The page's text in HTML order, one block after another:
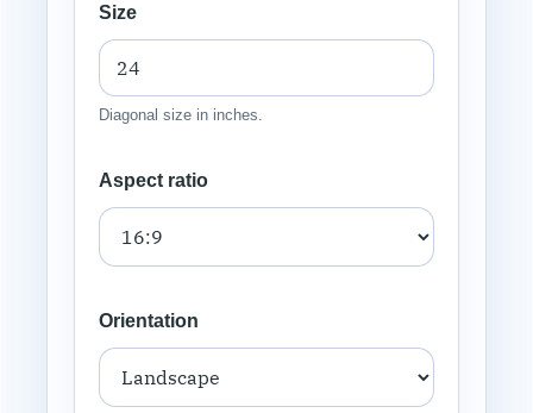
Size
Diagonal size in inches.
Aspect ratio
Orientation